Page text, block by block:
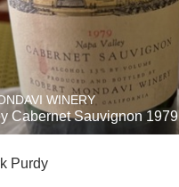
WINERY
Cabernet Sauvignon 1979
Purdy